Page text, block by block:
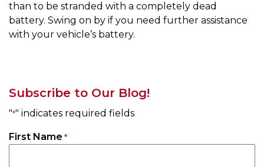
than to be stranded with a completely dead
battery. Swing on by if you need further assistance
with your vehicle’s battery.
Subscribe to Our Blog!
"*" indicates required fields
First Name *